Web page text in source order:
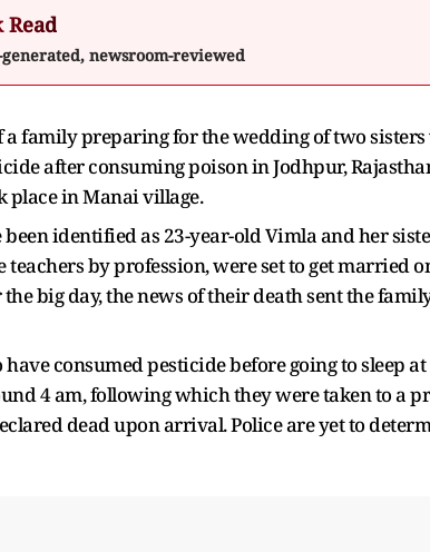
Read
newsroom-reviewed
a family preparing for the wedding of two
after consuming poison in Jodhpur,
place in Manai village.
been identified as 23-year-old Vimla and her
by profession, were set to get married
big day, the news of their death sent the
have consumed pesticide before going to sleep
4 am, following which they were taken to a
dead upon arrival. Police are yet to